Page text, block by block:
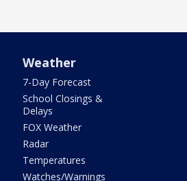
Weather
7-Day Forecast
School Closings &
Delays
FOX Weather
Radar
Temperatures
Watches/Warnings